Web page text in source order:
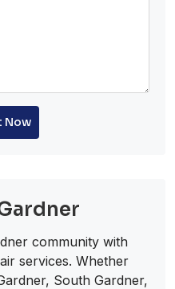
Now
community with
services. Whether
South Gardner,